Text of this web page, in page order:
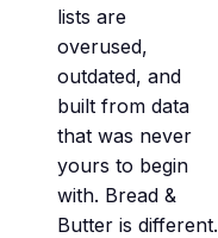
lists are
overused,
outdated, and
built from data
that was never
yours to begin
with. Bread &
Butter is different.